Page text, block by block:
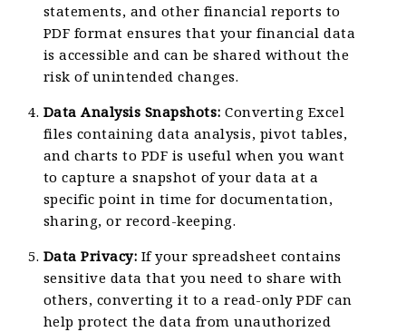
statements, and other financial reports to
PDF format ensures that your financial data
is accessible and can be shared without the
risk of unintended changes.
Data Analysis Snapshots: Converting Excel
files containing data analysis, pivot tables,
and charts to PDF is useful when you want
to capture a snapshot of your data at a
specific point in time for documentation,
sharing, or record-keeping.
Data Privacy: If your spreadsheet contains
sensitive data that you need to share with
others, converting it to a read-only PDF can
help protect the data from unauthorized